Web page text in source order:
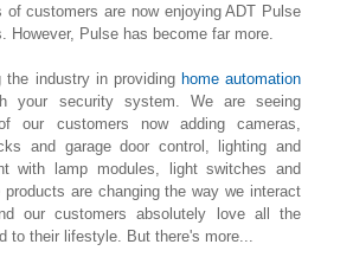
of customers are now enjoying ADT Pulse
However, Pulse has become far more.
the industry in providing home automation
your security system. We are seeing
our customers now adding cameras,
and garage door control, lighting and
with lamp modules, light switches and
are changing the way we interact
our customers absolutely love all the
to their lifestyle. But there's more...